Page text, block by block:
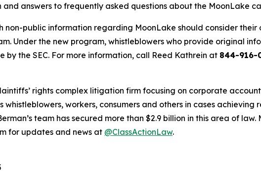
and answers to frequently asked questions about the MoonLake
non-public information regarding MoonLake should consider
Under the new program, whistleblowers who provide original
by the SEC. For more information, call Reed Kathrein at 844-916-
rights complex litigation firm focusing on corporate
whistleblowers, workers, consumers and others in cases
team has secured more than $2.9 billion in this area of
for updates and news at @ClassActionLaw.